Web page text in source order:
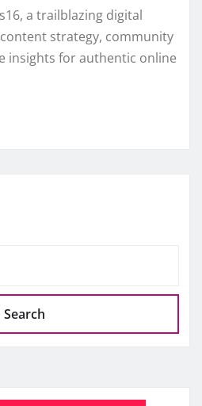
a trailblazing digital
strategy, community
insights for authentic online
Search